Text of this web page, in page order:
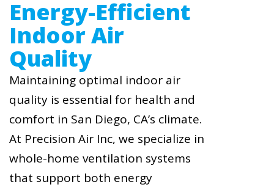
Energy-Efficient
Indoor Air
Quality
Maintaining optimal indoor air
quality is essential for health and
comfort in San Diego, CA’s climate.
At Precision Air Inc, we specialize in
whole-home ventilation systems
that support both energy